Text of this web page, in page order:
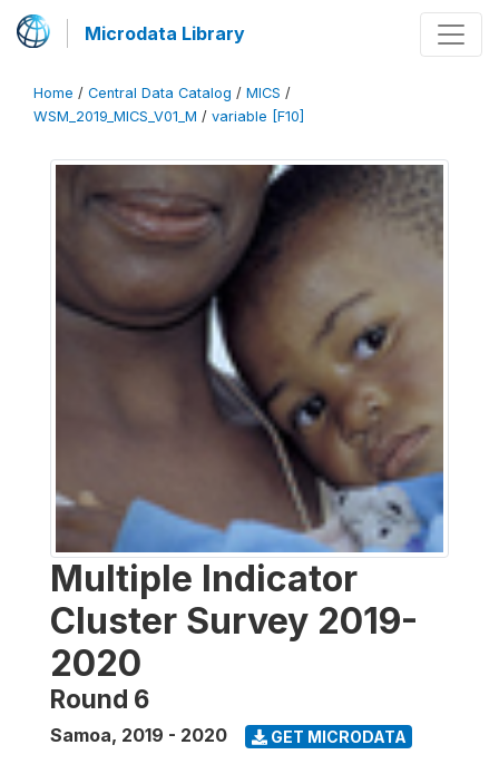
Microdata Library
Home / Central Data Catalog / MICS /
WSM_2019_MICS_V01_M / variable [F10]
Multiple Indicator
Cluster Survey 2019-
2020
Round 6
Samoa, 2019 - 2020 GET MICRODATA